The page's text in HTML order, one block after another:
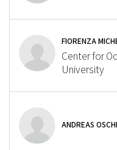
FIORENZA
Center for
University
ANDREAS